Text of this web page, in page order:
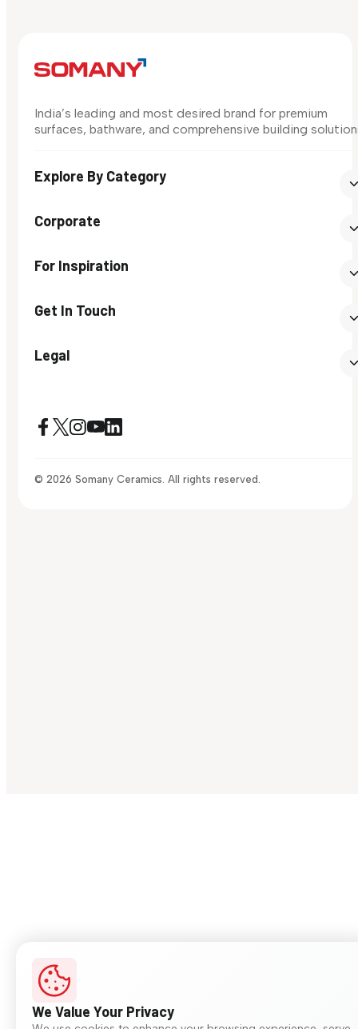
India’s leading and most desired brand for premium
surfaces, bathware, and comprehensive building
Explore By Category
Corporate
For Inspiration
Get In Touch
Legal
© 2026 Somany Ceramics. All rights reserved.
We Value Your Privacy